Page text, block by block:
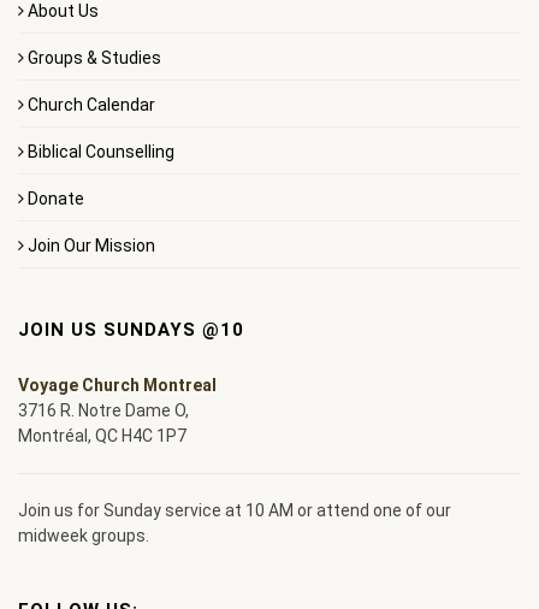
About Us
Groups & Studies
Church Calendar
Biblical Counselling
Donate
Join Our Mission
JOIN US SUNDAYS @10
Voyage Church Montreal
3716 R. Notre Dame O,
Montréal, QC H4C 1P7
Join us for Sunday service at 10 AM or attend one of our
midweek groups.